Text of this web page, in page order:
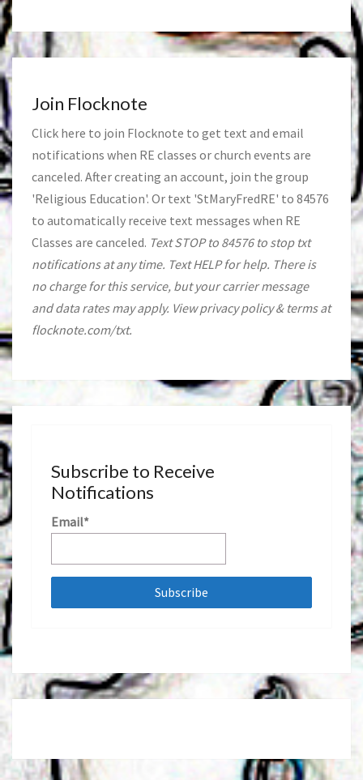
Join Flocknote
Click here to join Flocknote to get text and email
notifications when RE classes or church events are
canceled. After creating an account, join the group
'Religious Education'. Or text 'StMaryFredRE' to 84576
to automatically receive text messages when RE
Classes are canceled. Text STOP to 84576 to stop txt
notifications at any time. Text HELP for help. There is
no charge for this service, but your carrier message
and data rates may apply. View privacy policy & terms at
flocknote.com/txt.
Subscribe to Receive
Notifications
Email*